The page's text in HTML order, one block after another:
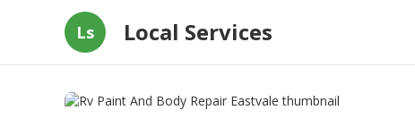
Ls Local Services